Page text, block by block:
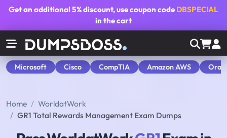
Get an additional5% discount, use coupon code DBSPECIAL
in the cart
Microsoft Cisco CompTIA Amazon AWS
Home
WorldatWork
GR1 Total Rewards Management Exam Dumps